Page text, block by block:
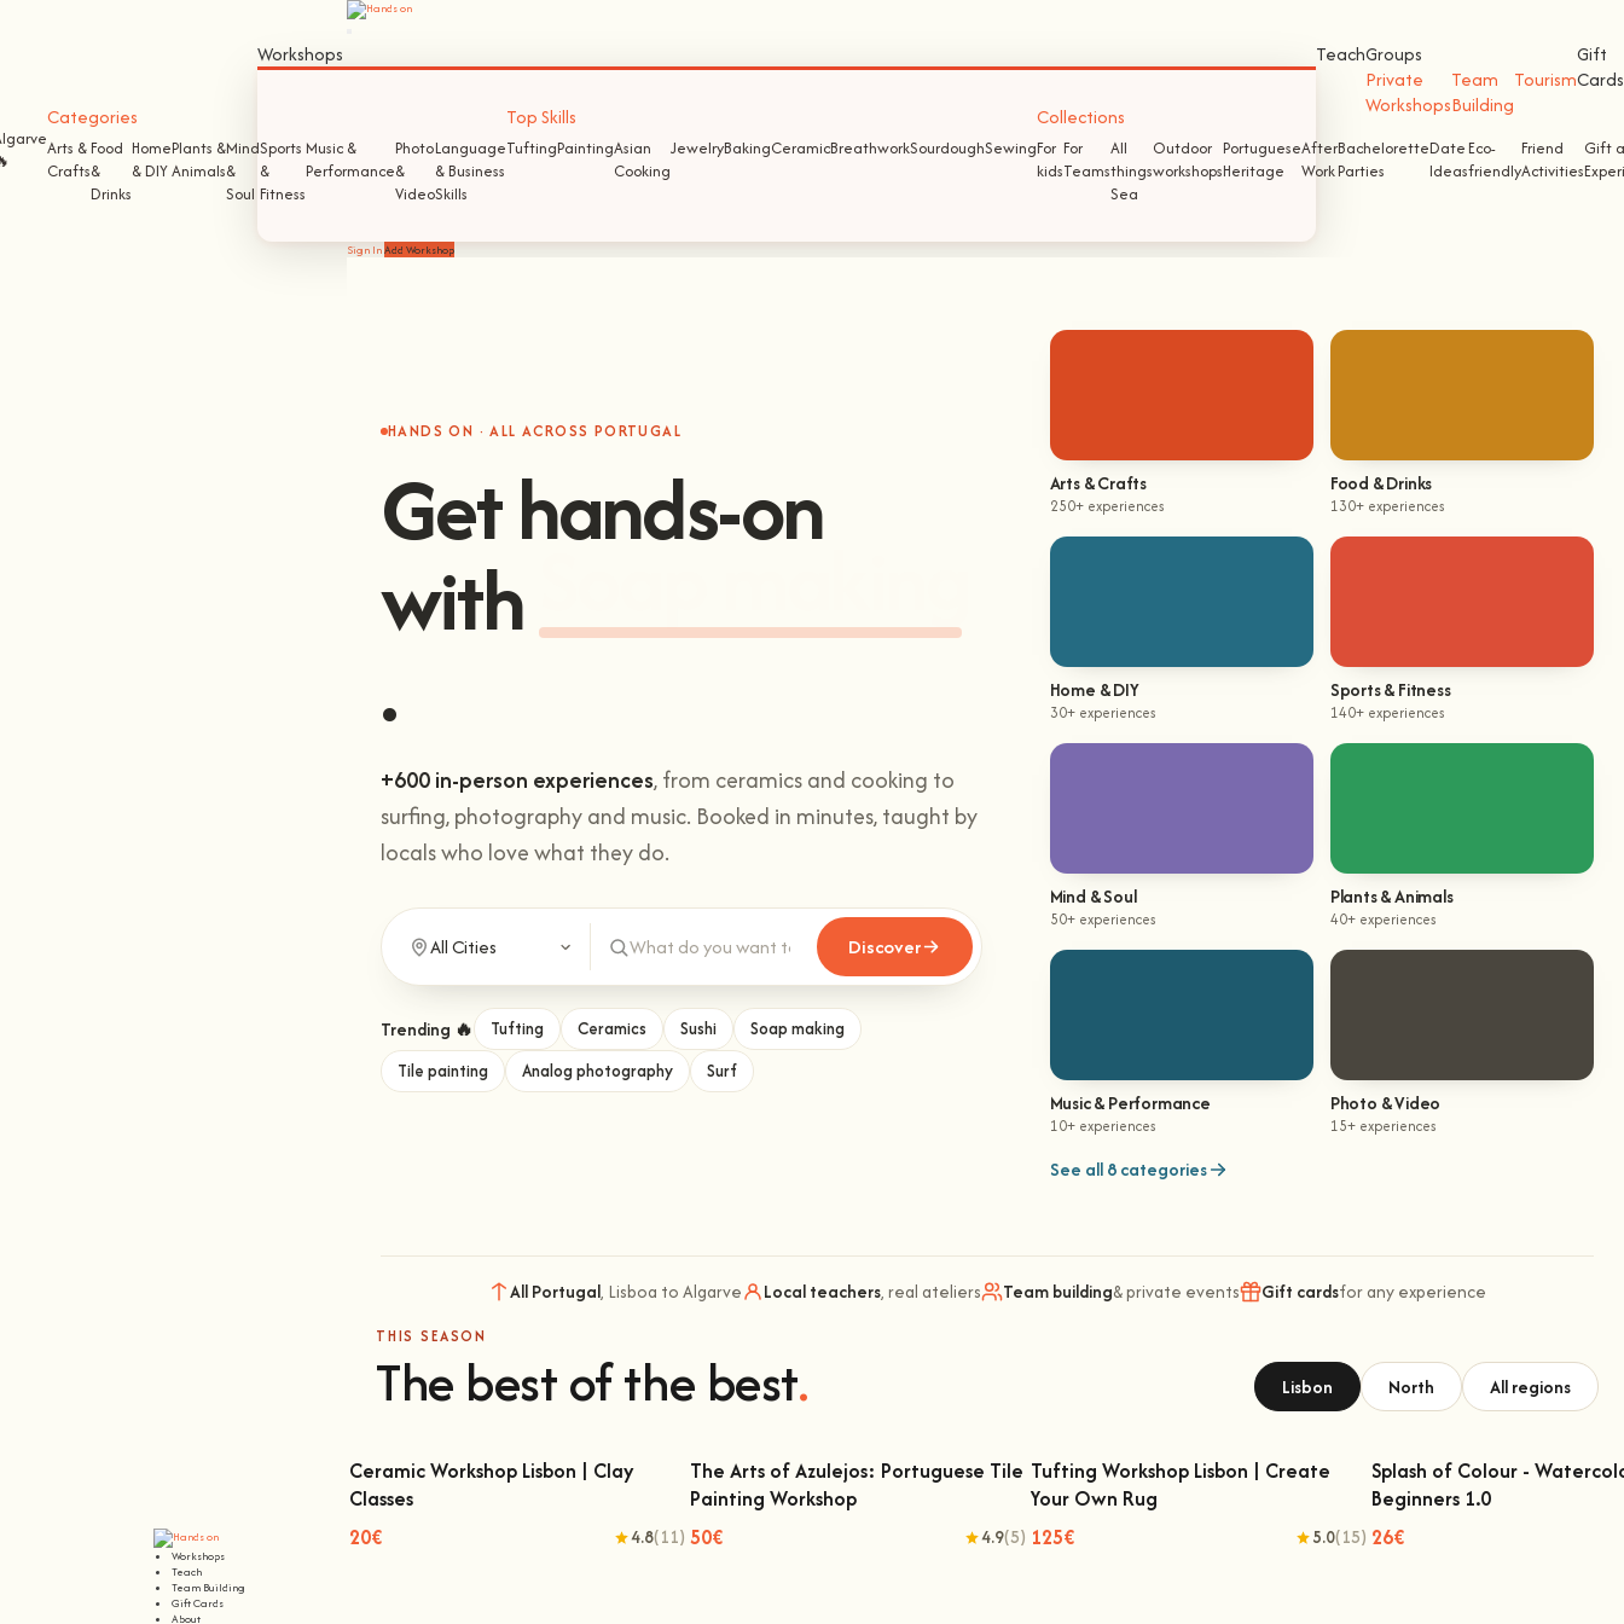
Workshops
Teach
Team Building
Gift Cards
About
Workshops
Categories
Arts &
Crafts
Food
&
Drinks
Home
& DIY
Plants &
Animals
Mind
&
Soul
Sports
&
Fitness
Music &
Performance
Photo
&
Video
Language
& Business
Skills
Top Skills
TuftingPaintingAsian
Cooking
JewelryBakingCeramicBreathworkSourdoughSewing
Collections
For
kids
For
Teams
All
things
Sea
Outdoor
workshops
Portuguese
Heritage
After
Work
Bachelorette
Parties
Date
Ideas
Eco-
friendly
Friend
Activities
Gift
TeachGroups
Private
Workshops
Team
Building
Tourism
Gift
Cards
Sign InAdd Workshop
HANDS ON · ALL ACROSS PORTUGAL
Get hands-on
withClimbing.
surfing, photography and music. Booked in minutes, taught by
locals who love what they do.
Discover
Trending 🔥 Tufting Ceramics Sushi
Soap making
Tile painting
Analog photography Surf
Arts & Crafts
250+ experiences
Food & Drinks
130+ experiences
Home & DIY
30+ experiences
Sports & Fitness
140+ experiences
Mind & Soul
50+ experiences
Plants & Animals
40+ experiences
Music & Performance
10+ experiences
Photo & Video
15+ experiences
See all 8 categories
All Portugal, Lisboa to Algarve Local teachers, real ateliers Team building& private events Gift cardsfor any experience
THIS SEASON
The best of the best. Lisbon North All regions
Ceramic Workshop Lisbon | Clay Classes
Ceramic Workshop Lisbon | Clay
Classes
20€
4.8(11)
The Arts of Azulejos: Portuguese Tile
The Arts of Azulejos: Portuguese Tile
Painting Workshop
50€
4.9(5)
Tufting Workshop Lisbon | Create Your
Tufting Workshop Lisbon | Create
Your Own Rug
125€
5.0(15)
Splash of Colour -
Splash of Colour -
Beginners 1.0
26€